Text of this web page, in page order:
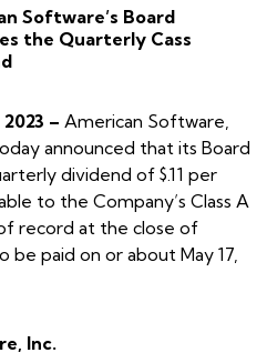
Software’s Board
the Quarterly Cass
– American Software,
announced that its Board
dividend of $.11 per
to the Company’s Class A
record at the close of
be paid on or about May 17,
Inc.